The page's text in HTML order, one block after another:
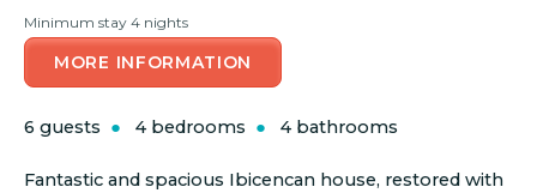
Minimum stay 4 nights
MORE INFORMATION
6 guests 4 bedrooms 4 bathrooms
Fantastic and spacious Ibicencan house, restored with